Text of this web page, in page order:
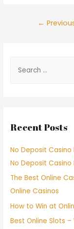
←
Recent Posts
No Deposit Casino
No Deposit Casino
The Best Online
Online Casinos
How to Win at
Best Online Slots